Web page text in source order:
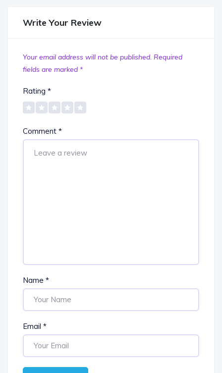
Write Your Review
Your email address will not be published. Required
fields are marked *
Rating *
Comment *
Name *
Email *